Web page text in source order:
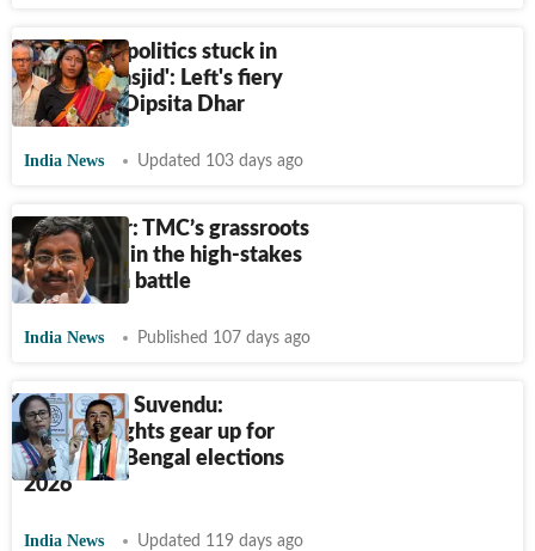
'TMC, BJP politics stuck in
mandir–masjid': Left's fiery
candidate Dipsita Dhar
India News Updated 103 days ago
Pabitra Kar: TMC’s grassroots
challenger in the high-stakes
Nandigram battle
India News Published 107 days ago
Mamata vs Suvendu:
Heavyweights gear up for
round 2 in Bengal elections
2026
India News Updated 119 days ago